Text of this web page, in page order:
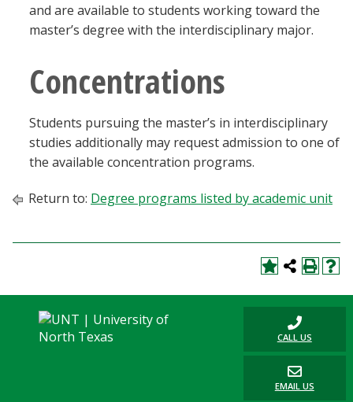
and are available to students working toward the
master’s degree with the interdisciplinary major.
Concentrations
Students pursuing the master’s in interdisciplinary
studies additionally may request admission to one of
the available concentration programs.
Return to: Degree programs listed by academic unit
CALL US
EMAIL US